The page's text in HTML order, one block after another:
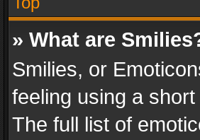
» What are
Smilies, or
feeling using a
The full list of